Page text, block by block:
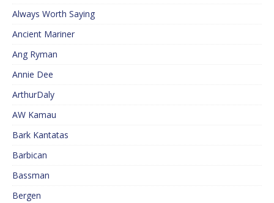
Always Worth Saying
Ancient Mariner
Ang Ryman
Annie Dee
ArthurDaly
AW Kamau
Bark Kantatas
Barbican
Bassman
Bergen